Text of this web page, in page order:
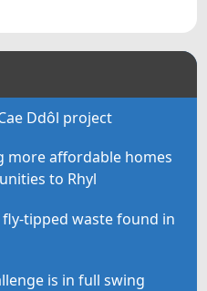
Ddôl project
more affordable homes
to Rhyl
tipped waste found in
is in full swing